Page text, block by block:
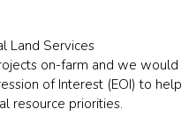
Land Services
on-farm and we would
of Interest (EOI) to help
resource priorities.